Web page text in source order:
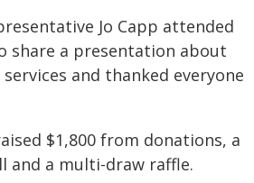
Jo Capp attended
share a presentation about
and thanked everyone
$1,800 from donations, a
and a multi-draw raffle.